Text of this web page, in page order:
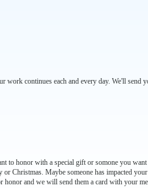
work continues each and every day. We'll send
to honor with a special gift or somone you
or Christmas. Maybe someone has impacted
and we will send them a card with your